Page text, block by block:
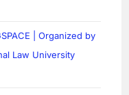
| Organized by
Law University